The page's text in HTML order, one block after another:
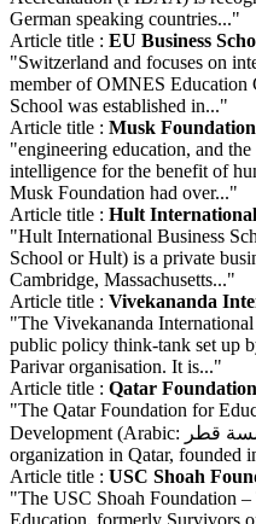
German speaking countries..."
Article title : EU Business
"Switzerland and focuses on
member of OMNES Education
School was established in..."
Article title : Musk Foundation
"engineering education, and
intelligence for the benefit of
Musk Foundation had over..."
Article title : Hult International
"Hult International Business
School or Hult) is a private
Cambridge, Massachusetts..."
Article title : Vivekananda
"The Vivekananda
public policy think-tank set up
Parivar organisation. It is..."
Article title : Qatar Foundation
"The Qatar Foundation for
Development (Arabic: مؤسسة قطر) is a state-led non-profit
organization in Qatar, founded
Article title : USC Shoah
"The USC Shoah Foundation
Education, formerly Survivors